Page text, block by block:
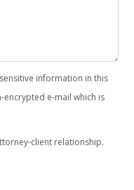
information in this
e-mail which is
client relationship.